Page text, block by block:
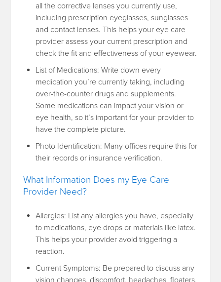
all the corrective lenses you currently use,
including prescription eyeglasses, sunglasses
and contact lenses. This helps your eye care
provider assess your current prescription and
check the fit and effectiveness of your eyewear.
List of Medications: Write down every
medication you’re currently taking, including
over-the-counter drugs and supplements.
Some medications can impact your vision or
eye health, so it’s important for your provider to
have the complete picture.
Photo Identification: Many offices require this for
their records or insurance verification.
What Information Does my Eye Care
Provider Need?
Allergies: List any allergies you have, especially
to medications, eye drops or materials like latex.
This helps your provider avoid triggering a
reaction.
Current Symptoms: Be prepared to discuss any
vision changes, discomfort, headaches, floaters,